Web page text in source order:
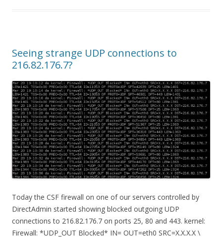
Seeing strange UDP connections to
216.82.176.7?
Today the CSF firewall on one of our servers controlled by
DirectAdmin started showing blocked outgoing UDP
connections to 216.82.176.7 on ports 25, 80 and 443. kernel:
Firewall: *UDP_OUT Blocked* IN= OUT=eth0 SRC=X.X.X.X \